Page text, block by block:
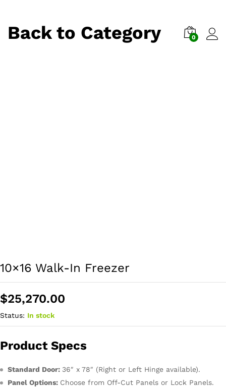
Back to Category 0
10×16 Walk-In Freezer
$25,270.00
Status: In stock
Product Specs
Standard Door: 36″ x 78″ (Right or Left Hinge available).
Panel Options: Choose from Off-Cut Panels or Lock Panels.